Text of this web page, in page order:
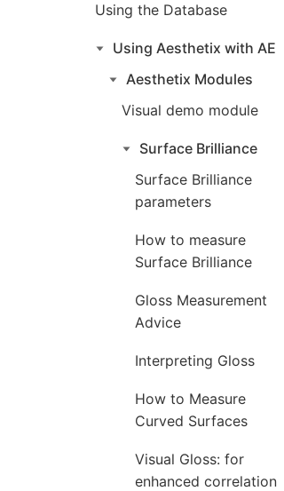
Using the Database
Using Aesthetix with AE
Aesthetix Modules
Visual demo module
Surface Brilliance
Surface Brilliance
parameters
How to measure
Surface Brilliance
Gloss Measurement
Advice
Interpreting Gloss
How to Measure
Curved Surfaces
Visual Gloss: for
enhanced correlation